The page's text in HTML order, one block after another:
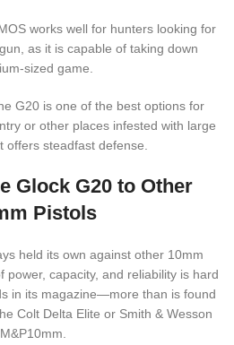
works well for hunters looking for
as it is capable of taking down
sized game.
G20 is one of the best options for
or other places infested with large
offers steadfast defense.
Glock G20 to Other
Pistols
held its own against other 10mm
power, capacity, and reliability is hard
in its magazine—more than is found
Colt Delta Elite or Smith & Wesson
M&P10mm.